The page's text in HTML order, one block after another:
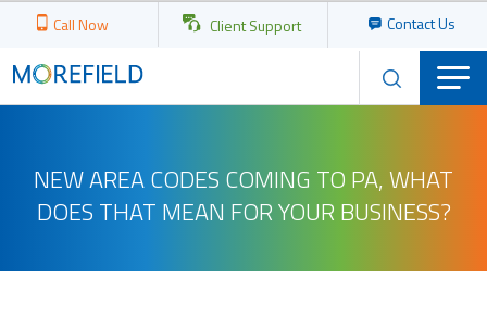
Call Now Client Support Contact Us
NEW AREA CODES COMING TO PA, WHAT
DOES THAT MEAN FOR YOUR BUSINESS?